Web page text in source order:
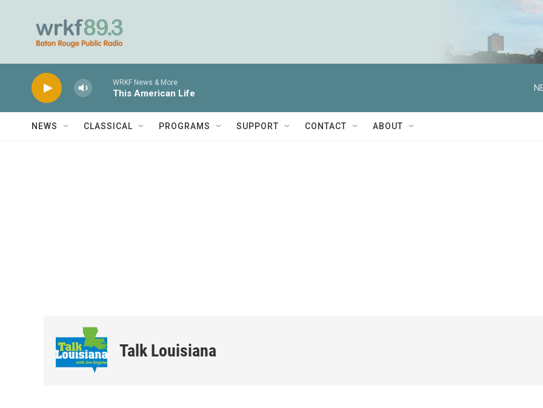
WRKF News & More
This American Life
NEWS CLASSICAL PROGRAMS SUPPORT CONTACT ABOUT
Talk Louisiana